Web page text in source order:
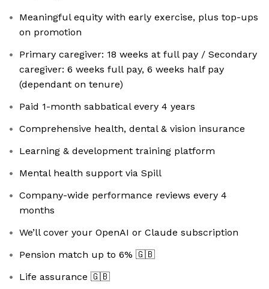
Meaningful equity with early exercise, plus top-ups
on promotion
Primary caregiver: 18 weeks at full pay / Secondary
caregiver: 6 weeks full pay, 6 weeks half pay
(dependant on tenure)
Paid 1-month sabbatical every 4 years
Comprehensive health, dental & vision insurance
Learning & development training platform
Mental health support via Spill
Company-wide performance reviews every 4
months
We’ll cover your OpenAI or Claude subscription
Pension match up to 6% 🇬🇧
Life assurance 🇬🇧